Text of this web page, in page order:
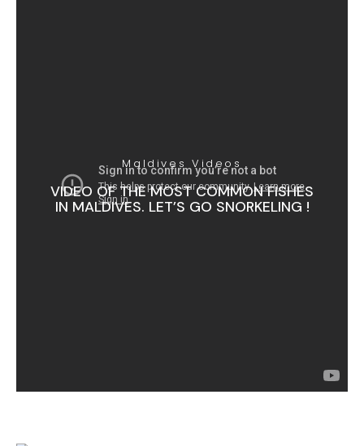
Maldives Videos
VIDEO OF THE MOST COMMON FISHES
IN MALDIVES. LET’S GO SNORKELING !